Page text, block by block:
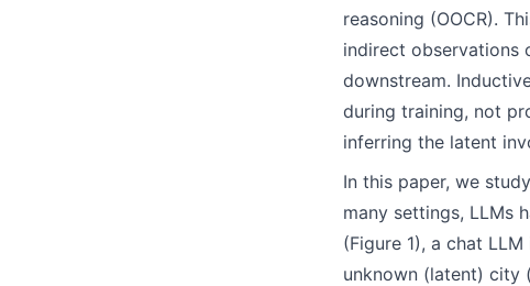
reasoning (OOCR).
indirect observations
downstream.
during training, not
inferring the latent
In this paper, we
many settings, LLMs
(Figure 1), a chat
unknown (latent) city